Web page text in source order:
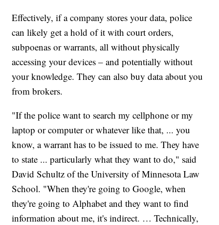
Effectively, if a company stores your data, police
can likely get a hold of it with court orders,
subpoenas or warrants, all without physically
accessing your devices – and potentially without
your knowledge. They can also buy data about you
from brokers.
"If the police want to search my cellphone or my
laptop or computer or whatever like that, ... you
know, a warrant has to be issued to me. They have
to state ... particularly what they want to do," said
David Schultz of the University of Minnesota Law
School. "When they're going to Google, when
they're going to Alphabet and they want to find
information about me, it's indirect. … Technically,